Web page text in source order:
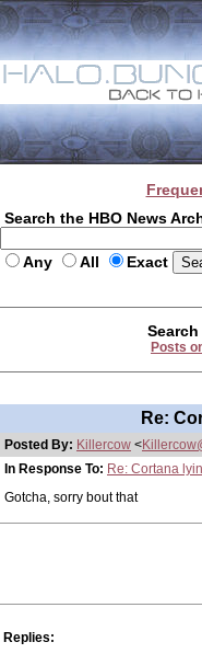
Search the HBO News
Any All Exact
Posts
Re:
Posted By: Killercow <
In Response To: Re: Cortana
Gotcha, sorry bout that
Replies: